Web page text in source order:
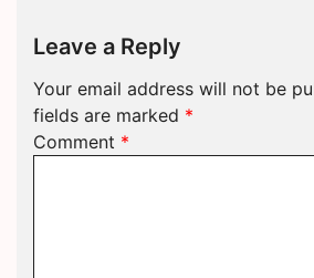
Leave a Reply
Your email address will not be
fields are marked *
Comment *